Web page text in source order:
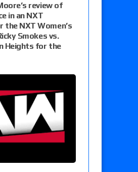
review of
in an NXT
the NXT Women’s
Smokes vs.
Heights for the